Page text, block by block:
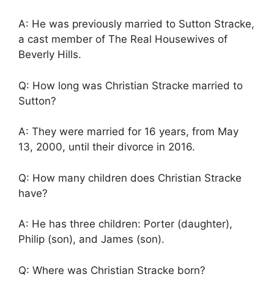
A: He was previously married to Sutton Stracke,
a cast member of The Real Housewives of
Beverly Hills.
Q: How long was Christian Stracke married to
Sutton?
A: They were married for 16 years, from May
13, 2000, until their divorce in 2016.
Q: How many children does Christian Stracke
have?
A: He has three children: Porter (daughter),
Philip (son), and James (son).
Q: Where was Christian Stracke born?